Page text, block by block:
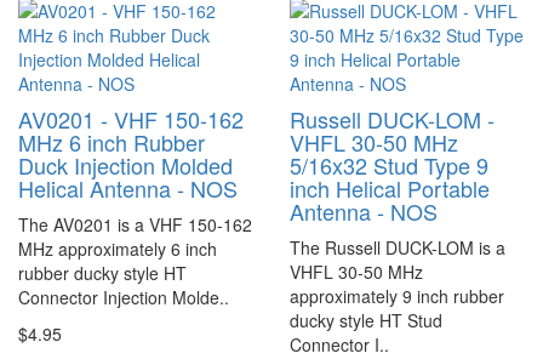
AV0201 - VHF 150-162
MHz 6 inch Rubber
Duck Injection Molded
Helical Antenna - NOS
The AV0201 is a VHF 150-162
MHz approximately 6 inch
rubber ducky style HT
Connector Injection Molde..
$4.95
Russell DUCK-LOM -
VHFL 30-50 MHz
5/16x32 Stud Type 9
inch Helical Portable
Antenna - NOS
The Russell DUCK-LOM is a
VHFL 30-50 MHz
approximately 9 inch rubber
ducky style HT Stud
Connector I..